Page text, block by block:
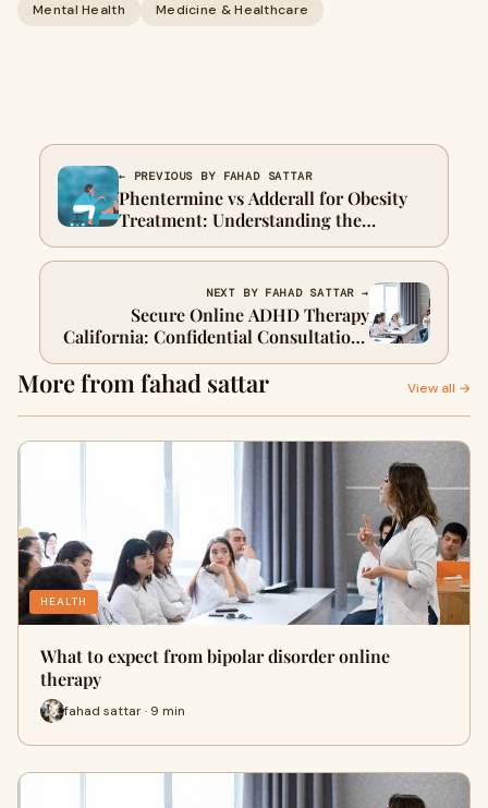
Mental Health Medicine & Healthcare
← PREVIOUS BY FAHAD SATTAR
Phentermine vs Adderall for Obesity
Treatment: Understanding the
Differences
NEXT BY FAHAD SATTAR →
Secure Online ADHD Therapy
California: Confidential Consultations
Available
More from fahad sattar View all →
HEALTH
What to expect from bipolar disorder online
therapy
fahad sattar · 9 min